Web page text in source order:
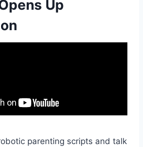
Up
parenting scripts and talk